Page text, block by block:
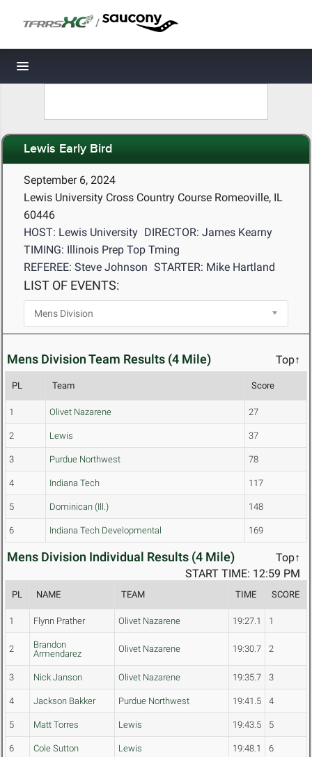
/
Toggle navigation
Lewis Early Bird
September 6, 2024
Lewis University Cross Country Course Romeoville, IL
60446
HOST: Lewis University DIRECTOR: James Kearny
TIMING: Illinois Prep Top Tming
REFEREE: Steve Johnson STARTER: Mike Hartland
LIST OF EVENTS:
Mens Division Team Results (4 Mile) Top↑
PL Team Score
1 Olivet Nazarene 27
2 Lewis 37
3 Purdue Northwest 78
4 Indiana Tech 117
5 Dominican (Ill.) 148
6 Indiana Tech Developmental 169
Mens Division Individual Results (4 Mile)
Top↑
START TIME: 12:59 PM
PL NAME TEAM TIME SCORE
1 Flynn Prather Olivet Nazarene 19:27.1 1
2
Brandon
Armendarez
Olivet Nazarene 19:30.7 2
3 Nick Janson Olivet Nazarene 19:35.7 3
4 Jackson Bakker Purdue Northwest 19:41.5 4
5 Matt Torres Lewis 19:43.5 5
6 Cole Sutton Lewis 19:48.1 6